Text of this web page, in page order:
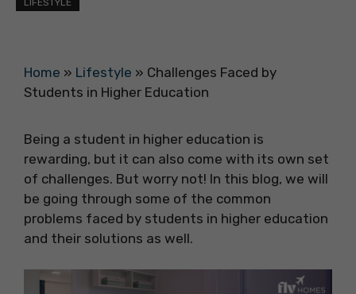
LIFESTYLE
Home » Lifestyle » Challenges Faced by
Students in Higher Education
Being a student in higher education is
rewarding, but it can also come with its own set
of challenges. But worry not! In this blog, we will
be going through some of the common
problems faced by students in higher education
and their solutions as well.